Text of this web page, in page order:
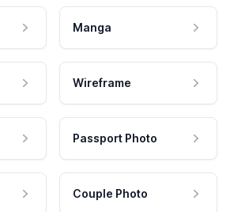
Manga
Wireframe
Passport Photo
Couple Photo